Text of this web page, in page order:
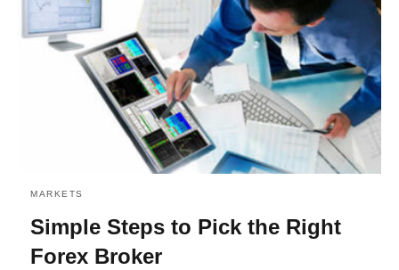
MARKETS
Simple Steps to Pick the Right
Forex Broker